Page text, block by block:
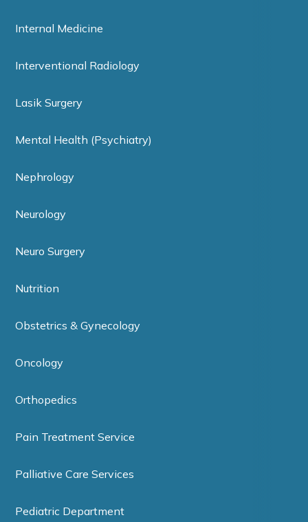
Internal Medicine
Interventional Radiology
Lasik Surgery
Mental Health (Psychiatry)
Nephrology
Neurology
Neuro Surgery
Nutrition
Obstetrics & Gynecology
Oncology
Orthopedics
Pain Treatment Service
Palliative Care Services
Pediatric Department